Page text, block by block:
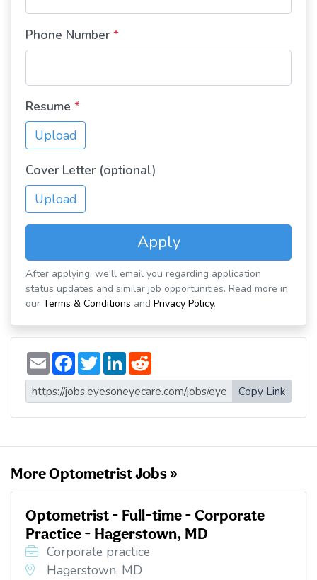
Phone Number *
Resume *
Upload
Cover Letter (optional)
Upload
Apply
After applying, we'll email you regarding application
status updates and similar job opportunities. Read more in
our Terms & Conditions and Privacy Policy.
E
m
a
i
l
F
a
c
e
b
o
T
w
i
t
t
e
L
n
k
e
d
d
d
i
t
Copy Link
More Optometrist Jobs »
Optometrist - Full-time - Corporate
Practice - Hagerstown, MD
Corporate practice
Hagerstown, MD